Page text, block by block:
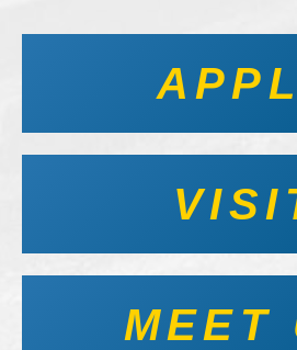
MEET